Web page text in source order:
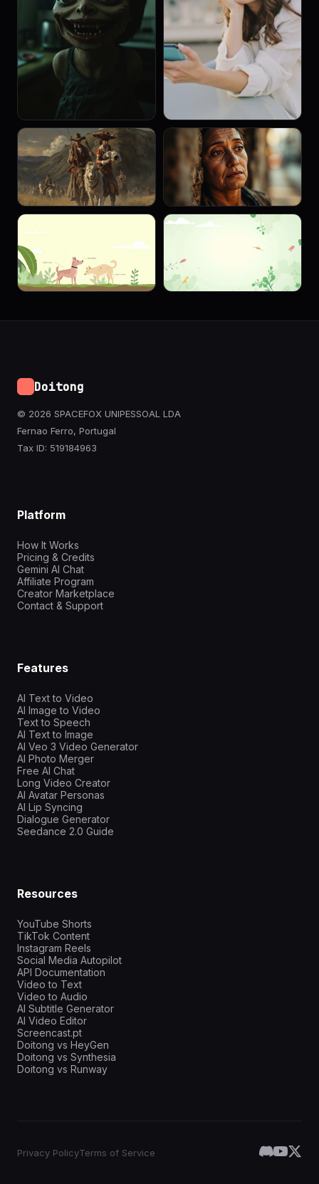
Doitong
© 2026 SPACEFOX UNIPESSOAL LDA
Fernao Ferro, Portugal
Tax ID: 519184963
Platform
How It Works
Pricing & Credits
Gemini AI Chat
Affiliate Program
Creator Marketplace
Contact & Support
Features
AI Text to Video
AI Image to Video
Text to Speech
AI Text to Image
AI Veo 3 Video Generator
AI Photo Merger
Free AI Chat
Long Video Creator
AI Avatar Personas
AI Lip Syncing
Dialogue Generator
Seedance 2.0 Guide
Resources
YouTube Shorts
TikTok Content
Instagram Reels
Social Media Autopilot
API Documentation
Video to Text
Video to Audio
AI Subtitle Generator
AI Video Editor
Screencast.pt
Doitong vs HeyGen
Doitong vs Synthesia
Doitong vs Runway
Privacy PolicyTerms of Service